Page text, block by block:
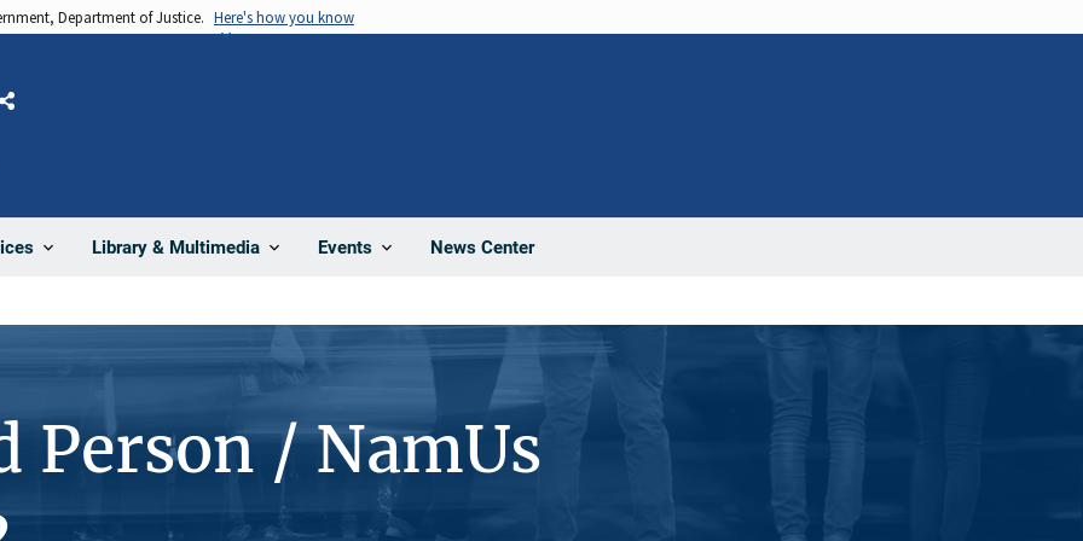
Department of Justice. Here's how you know
Library & Multimedia Events News Center
Share
Person / NamUs